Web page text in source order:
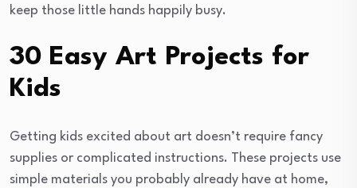
keep those little hands happily busy.
30 Easy Art Projects for
Kids
Getting kids excited about art doesn’t require fancy
supplies or complicated instructions. These projects use
simple materials you probably already have at home,